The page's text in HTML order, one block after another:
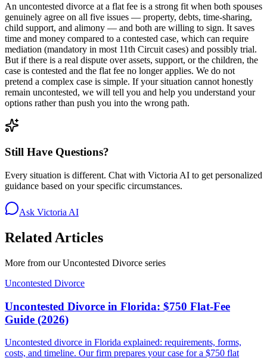
An uncontested divorce at a flat fee is a strong fit when both spouses
genuinely agree on all five issues — property, debts, time-sharing,
child support, and alimony — and both are willing to sign. It saves
time and money compared to a contested case, which can require
mediation (mandatory in most 11th Circuit cases) and possibly trial.
But if there is a real dispute over assets, support, or the children, the
case is contested and the flat fee no longer applies. We do not
pretend a complex case is simple. If your situation cannot honestly
remain uncontested, we will tell you and help you understand your
options rather than push you into the wrong path.
Still Have Questions?
Every situation is different. Chat with Victoria AI to get personalized
guidance based on your specific circumstances.
Ask Victoria AI
Related Articles
More from ourUncontested Divorce series
Uncontested Divorce
Uncontested Divorce in Florida: $750 Flat-Fee
Guide (2026)
Uncontested divorce in Florida explained: requirements, forms,
costs, and timeline. Our firm prepares your case for a $750 flat